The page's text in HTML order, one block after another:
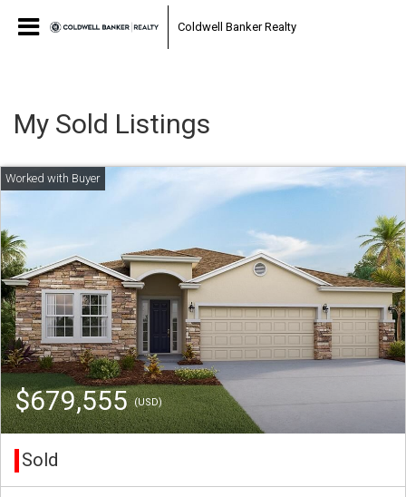
Coldwell Banker Realty
My Sold Listings
$679,555(USD)
Sold